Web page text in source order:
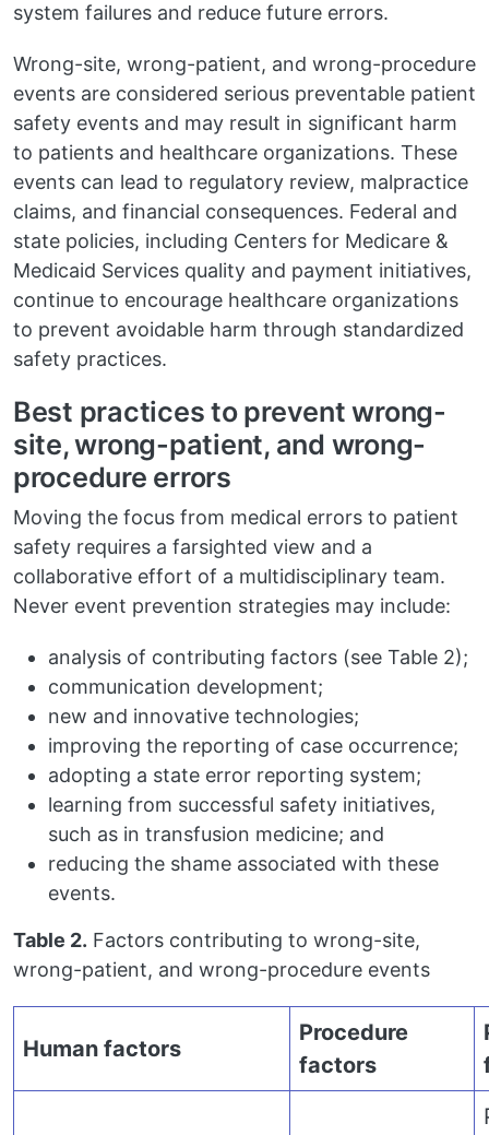
system failures and reduce future errors.
Wrong-site, wrong-patient, and wrong-procedure
events are considered serious preventable patient
safety events and may result in significant harm
to patients and healthcare organizations. These
events can lead to regulatory review, malpractice
claims, and financial consequences. Federal and
state policies, including Centers for Medicare &
Medicaid Services quality and payment initiatives,
continue to encourage healthcare organizations
to prevent avoidable harm through standardized
safety practices.
Best practices to prevent wrong-
site, wrong-patient, and wrong-
procedure errors
Moving the focus from medical errors to patient
safety requires a farsighted view and a
collaborative effort of a multidisciplinary team.
Never event prevention strategies may include:
analysis of contributing factors (see Table 2);
communication development;
new and innovative technologies;
improving the reporting of case occurrence;
adopting a state error reporting system;
learning from successful safety initiatives,
such as in transfusion medicine; and
reducing the shame associated with these
events.
Table 2. Factors contributing to wrong-site,
wrong-patient, and wrong-procedure events
Human factors
Procedure
factors